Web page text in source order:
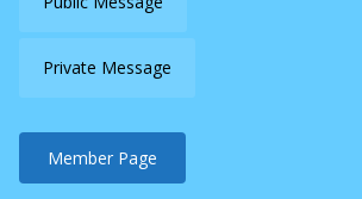
Private Message
Member Page